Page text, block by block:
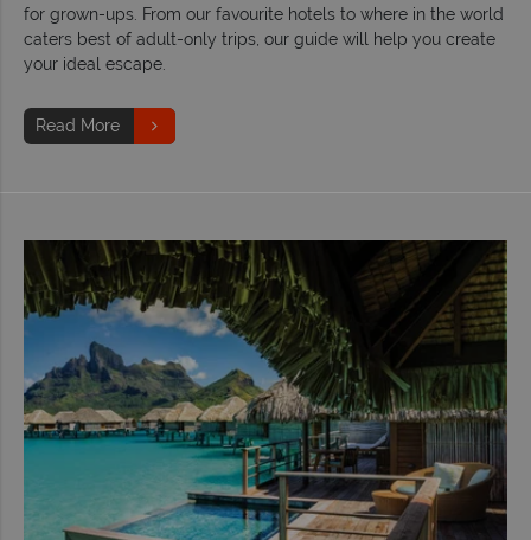
for grown-ups. From our favourite hotels to where in the world
caters best of adult-only trips, our guide will help you create
your ideal escape.
Read More